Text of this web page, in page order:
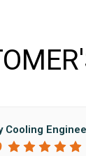
AIRCON REPAIR
DAIKIN AIRCON
Cooling